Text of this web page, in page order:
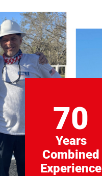
70
Years
Combined
Experience